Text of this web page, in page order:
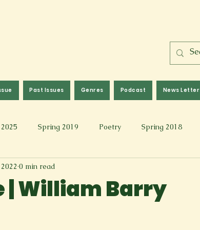
Past Issues Genres Podcast News Letter
Spring 2019 Poetry Spring 2018
Fall 2021
| William Barry
0 min read